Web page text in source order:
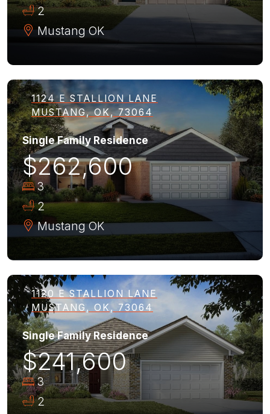
2
Mustang OK
1124 E STALLION LANE
MUSTANG, OK, 73064
Single Family Residence
$262,600
3
2
Mustang OK
1120 E STALLION LANE
MUSTANG, OK, 73064
Single Family Residence
$241,600
3
2